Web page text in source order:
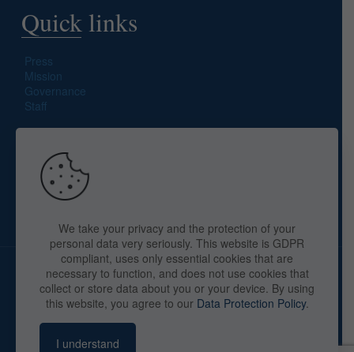
Quick links
Press
Mission
Governance
Staff
Search site
Copyright © 2025 The American Library in Paris. All Rights
Reserved. Bywebaid-pc.com - Philippe Cunat
We take your privacy and the protection of your
personal data very seriously. This website is GDPR
compliant, uses only essential cookies that are
necessary to function, and does not use cookies that
collect or store data about you or your device. By using
this website, you agree to our Data Protection Policy.
I understand